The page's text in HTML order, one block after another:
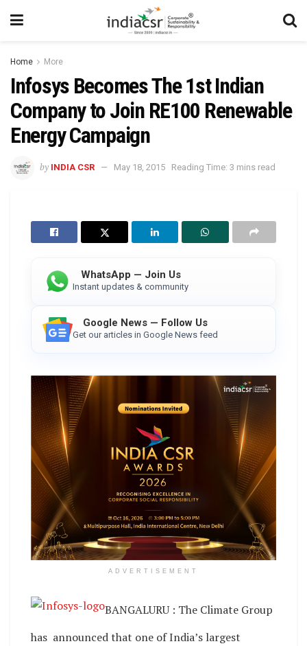
Home More
Infosys Becomes The 1st Indian
Company to Join RE100 Renewable
Energy Campaign
by INDIA CSR May 18, 2015 Reading Time: 3 mins read
WhatsApp — Join Us
Instant updates & community
Google News — Follow Us
Get our articles in Google News feed
ADVERTISEMENT
BANGALURU : The Climate Group
has announced that one of India’s largest